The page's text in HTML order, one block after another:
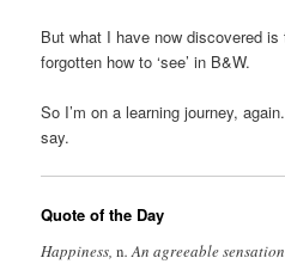
But what I have now discovered
forgotten how to ‘see’ in B&W.
So I’m on a learning journey,
say.
Quote of the Day
Happiness,n. An agreeable